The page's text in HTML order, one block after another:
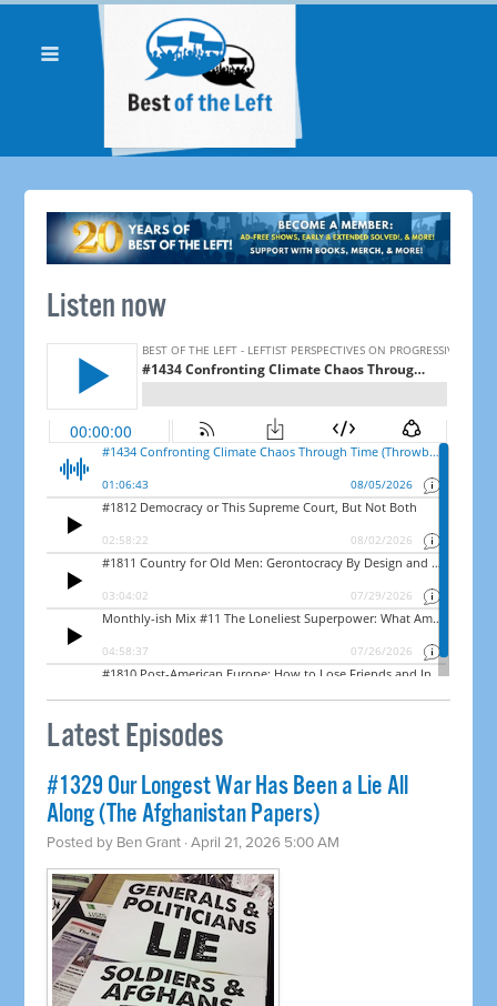
Listen now
Latest Episodes
#1329 Our Longest War Has Been a Lie All
Along (The Afghanistan Papers)
Posted by Ben Grant · April 21, 2026 5:00 AM